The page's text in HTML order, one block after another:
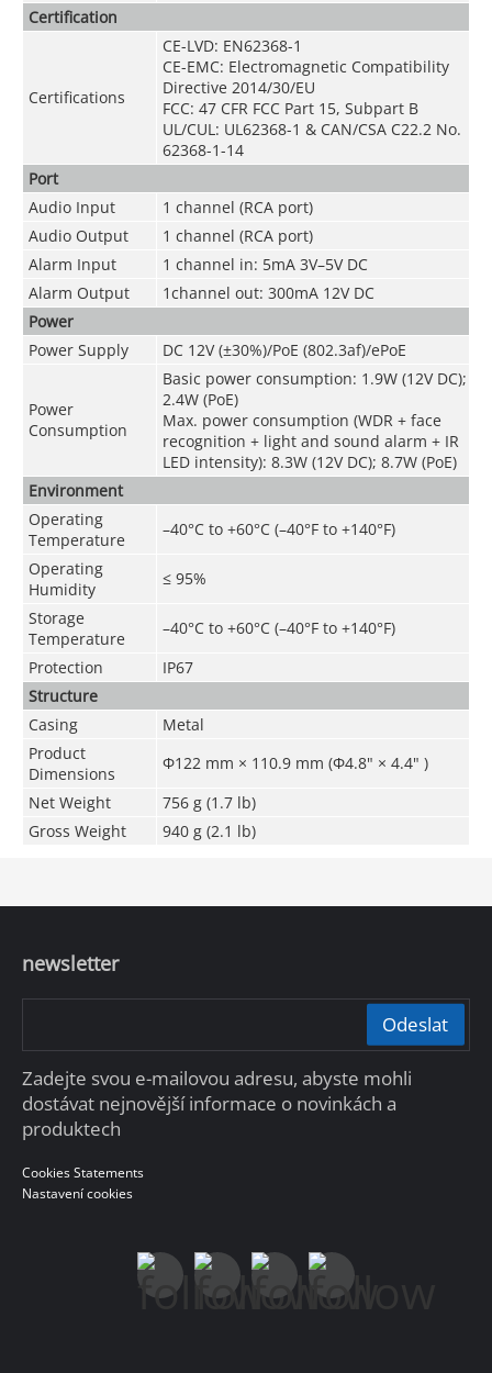
Certification
Certifications
CE-LVD: EN62368-1
CE-EMC: Electromagnetic Compatibility
Directive 2014/30/EU
FCC: 47 CFR FCC Part 15, Subpart B
UL/CUL: UL62368-1 & CAN/CSA C22.2 No.
62368-1-14
Port
Audio Input
1 channel (RCA port)
Audio Output
1 channel (RCA port)
Alarm Input
1 channel in: 5mA 3V–5V DC
Alarm Output
1channel out: 300mA 12V DC
Power
Power Supply
DC 12V (±30%)/PoE (802.3af)/ePoE
Power
Consumption
Basic power consumption: 1.9W (12V DC);
2.4W (PoE)
Max. power consumption (WDR + face
recognition + light and sound alarm + IR
LED intensity): 8.3W (12V DC); 8.7W (PoE)
Environment
Operating
Temperature
–40°C to +60°C (–40°F to +140°F)
Operating
Humidity
≤ 95%
Storage
Temperature
–40°C to +60°C (–40°F to +140°F)
Protection
IP67
Structure
Casing
Metal
Product
Dimensions
Φ122 mm × 110.9 mm (Φ4.8" × 4.4" )
Net Weight
756 g (1.7 lb)
Gross Weight
940 g (2.1 lb)
newsletter
Odeslat
Zadejte svou e-mailovou adresu, abyste mohli
dostávat nejnovější informace o novinkách a
produktech
Cookies Statements
Nastavení cookies